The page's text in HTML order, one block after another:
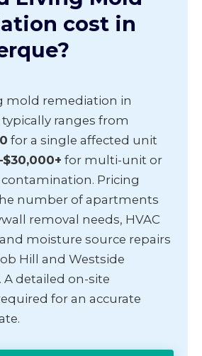
cost in
mold remediation in
ranges from
for a single affected unit
for multi-unit or
Pricing
number of apartments
removal needs, HVAC
moisture source repairs
Hill and Westside
detailed on-site
for an accurate